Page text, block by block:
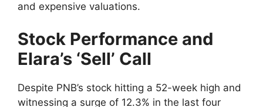
and expensive valuations.
Stock Performance and
Elara’s ‘Sell’ Call
Despite PNB’s stock hitting a 52-week high and
witnessing a surge of 12.3% in the last four